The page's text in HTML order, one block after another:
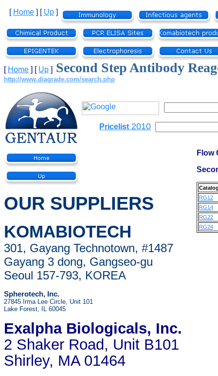
[ Home ] [ Up ]
[ Home ] [ Up ] Second Step Antibody
http://www.diagrade.com/search.php
Pricelist 2010
OUR SUPPLIERS
KOMABIOTECH
301, Gayang Technotown, #1487
Gayang 3 dong, Gangseo-gu
Seoul 157-793, KOREA
Spherotech, Inc.
27845 Irma Lee Circle, Unit 101
Lake Forest, IL 60045
Exalpha Biologicals, Inc.
2 Shaker Road, Unit B101
Shirley, MA 01464
Flow
RG12
RG14
RG22
RG24